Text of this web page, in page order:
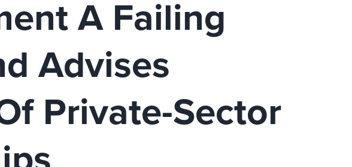
A Failing
Advises
Private-Sector